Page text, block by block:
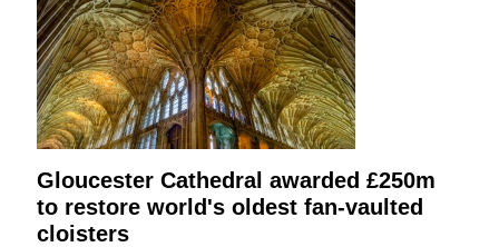
Gloucester Cathedral awarded £250m
to restore world's oldest fan-vaulted
cloisters